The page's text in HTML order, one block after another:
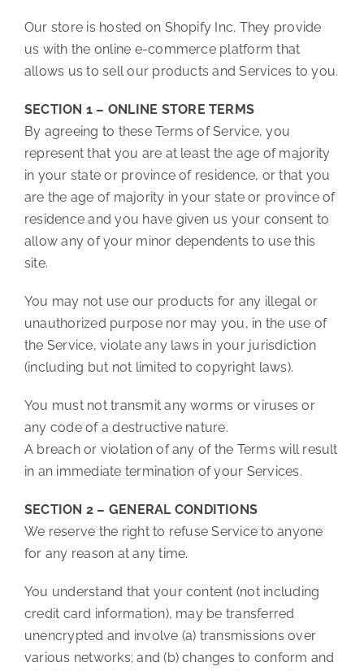
Our store is hosted on Shopify Inc. They provide
us with the online e-commerce platform that
allows us to sell our products and Services to you.
SECTION 1 – ONLINE STORE TERMS
By agreeing to these Terms of Service, you
represent that you are at least the age of majority
in your state or province of residence, or that you
are the age of majority in your state or province of
residence and you have given us your consent to
allow any of your minor dependents to use this
site.
You may not use our products for any illegal or
unauthorized purpose nor may you, in the use of
the Service, violate any laws in your jurisdiction
(including but not limited to copyright laws).
You must not transmit any worms or viruses or
any code of a destructive nature.
A breach or violation of any of the Terms will result
in an immediate termination of your Services.
SECTION 2 – GENERAL CONDITIONS
We reserve the right to refuse Service to anyone
for any reason at any time.
You understand that your content (not including
credit card information), may be transferred
unencrypted and involve (a) transmissions over
various networks; and (b) changes to conform and